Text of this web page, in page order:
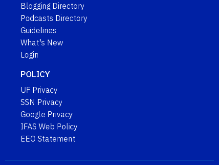
Blogging Directory
Podcasts Directory
Guidelines
What's New
Login
POLICY
UF Privacy
SSN Privacy
Google Privacy
IFAS Web Policy
EEO Statement